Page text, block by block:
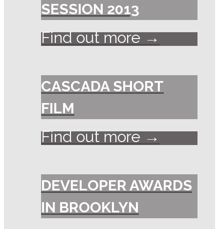
SESSION 2013
Find out more →
CASCADA SHORT
FILM
Find out more →
DEVELOPER AWARDS
IN BROOKLYN